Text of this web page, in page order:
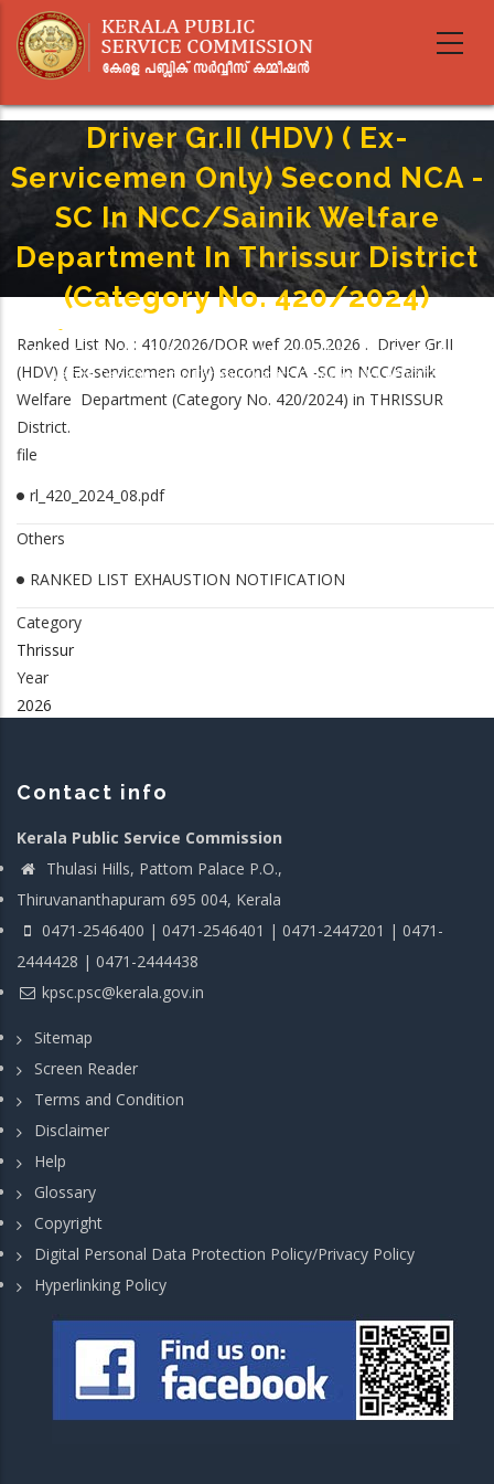
main
Driver Gr.II (HDV) ( Ex-
Servicemen Only) Second NCA -
SC In NCC/Sainik Welfare
Department In Thrissur District
(Category No. 420/2024)
Breadcrumb
-
Driver Gr.II (HDV) ( Ex-Servicemen Only) Second NCA -SC In NCC/Sainik
Welfare Department In Thrissur District (Category No. 420/2024)
Ranked List No. : 410/2026/DOR wef 20.05.2026 . Driver Gr.II
(HDV) ( Ex-servicemen only) second NCA -SC in NCC/Sainik
Welfare Department (Category No. 420/2024) in THRISSUR
District.
file
rl_420_2024_08.pdf
Others
RANKED LIST EXHAUSTION NOTIFICATION
Category
Thrissur
Year
2026
Contact info
Kerala Public Service Commission
Thulasi Hills, Pattom Palace P.O.,
Thiruvananthapuram 695 004, Kerala
0471-2546400 | 0471-2546401 | 0471-2447201 | 0471-
2444428 | 0471-2444438
kpsc.psc@kerala.gov.in
Sitemap
Screen Reader
Terms and Condition
Disclaimer
Help
Glossary
Copyright
Digital Personal Data Protection Policy/Privacy Policy
Hyperlinking Policy